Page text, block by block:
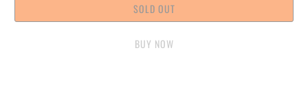
SOLD OUT
BUY IT NOW